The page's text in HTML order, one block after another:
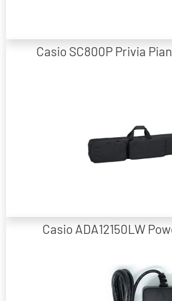
Casio SC800P Privia
Models
Casio ADA12150LW